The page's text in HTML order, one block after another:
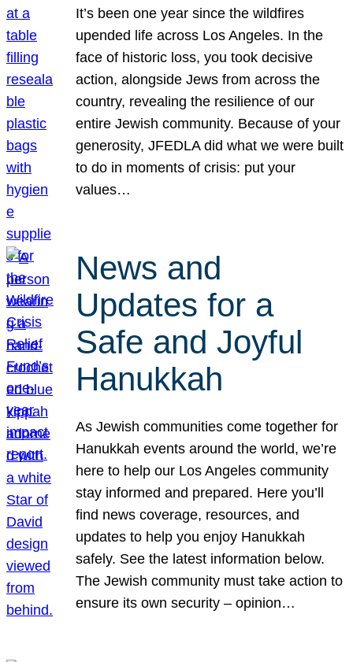
It’s been one year since the wildfires
upended life across Los Angeles. In the
face of historic loss, you took decisive
action, alongside Jews from across the
country, revealing the resilience of our
entire Jewish community. Because of your
generosity, JFEDLA did what we were built
to do in moments of crisis: put your
values…
News and
Updates for a
Safe and Joyful
Hanukkah
As Jewish communities come together for
Hanukkah events around the world, we’re
here to help our Los Angeles community
stay informed and prepared. Here you’ll
find news coverage, resources, and
updates to help you enjoy Hanukkah
safely. See the latest information below.
The Jewish community must take action to
ensure its own security – opinion…